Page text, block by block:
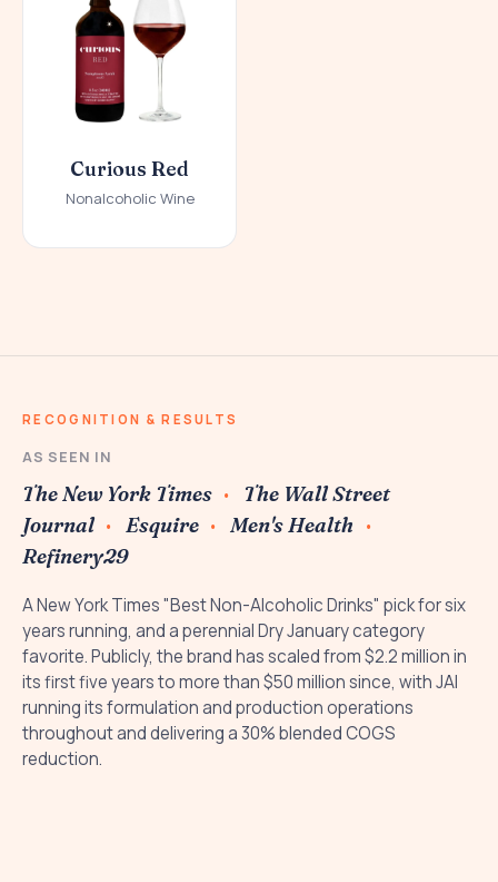
Curious Red
Nonalcoholic Wine
RECOGNITION & RESULTS
AS SEEN IN
The New York Times
The Wall Street
Journal
Esquire
Men's Health
Refinery29
A New York Times "Best Non-Alcoholic Drinks" pick for six
years running, and a perennial Dry January category
favorite. Publicly, the brand has scaled from $2.2 million in
its first five years to more than $50 million since, with JAI
running its formulation and production operations
throughout and delivering a 30% blended COGS
reduction.